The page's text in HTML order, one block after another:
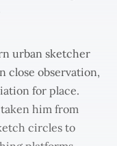
urban sketcher
close observation,
for place.
him from
circles to